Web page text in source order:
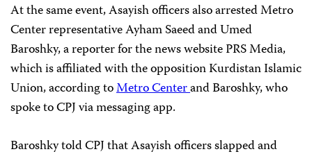
At the same event, Asayish officers also arrested Metro
Center representative Ayham Saeed and Umed
Baroshky, a reporter for the news website PRS Media,
which is affiliated with the opposition Kurdistan Islamic
Union, according toMetro Centerand Baroshky, who
spoke to CPJ via messaging app.
Baroshky told CPJ that Asayish officers slapped and